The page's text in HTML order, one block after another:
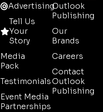
Advertising
Tell Us
Your
Story
Media
Pack
Testimonials
Event Media
Partnerships
Outlook
Publishing
Our
Brands
Careers
Contact
Outlook
Publishing